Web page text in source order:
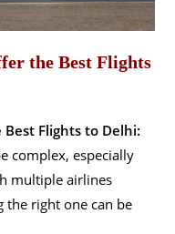
the Best Flights
Flights to Delhi:
complex, especially
multiple airlines
the right one can be